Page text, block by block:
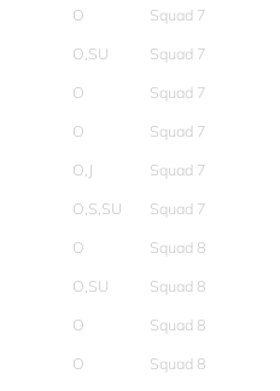
O
Squad 7
O,SU
Squad 7
O
Squad 7
O
Squad 7
O,J
Squad 7
O,S,SU
Squad 7
O
Squad 8
O,SU
Squad 8
O
Squad 8
O
Squad 8